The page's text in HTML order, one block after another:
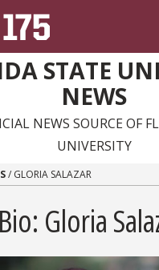
STATE
NEWS
NEWS SOURCE OF
UNIVERSITY
/ GLORIA SALAZAR
Gloria